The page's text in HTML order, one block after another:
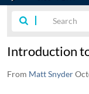
Introduction
From Matt Snyder